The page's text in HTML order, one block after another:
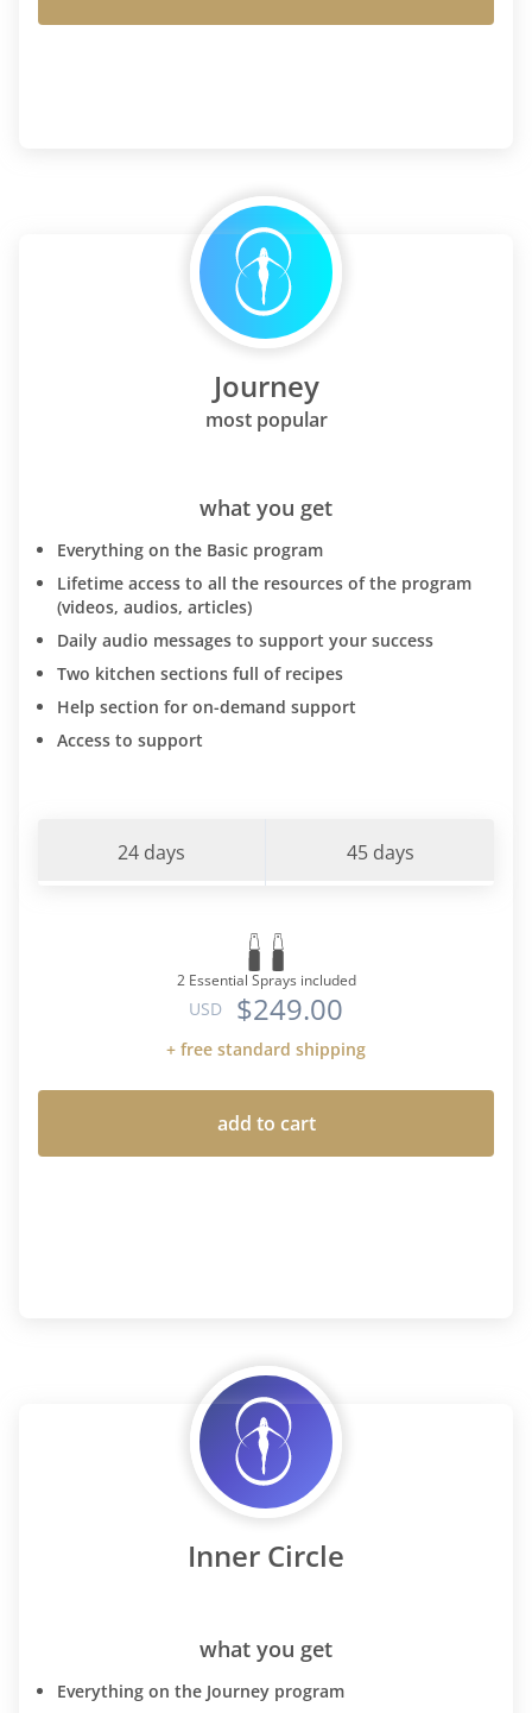
Journey
most popular
what you get
Everything on the Basic program
Lifetime access to all the resources of the program
(videos, audios, articles)
Daily audio messages to support your success
Two kitchen sections full of recipes
Help section for on-demand support
Access to support
24 days 45 days
2 Essential Sprays included
USD $249.00
+ free standard shipping
add to cart
Inner Circle
what you get
Everything on the Journey program